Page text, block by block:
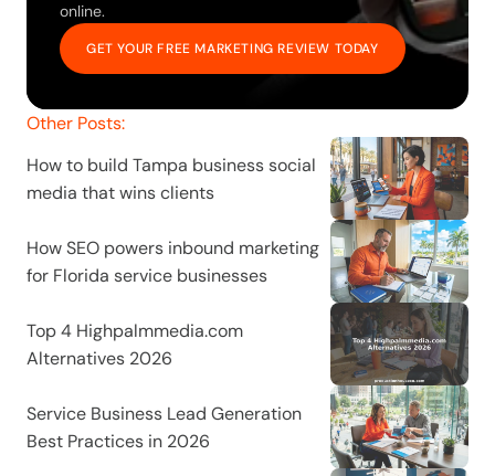
online.
GET YOUR FREE MARKETING REVIEW TODAY
Other Posts:
How to build Tampa business social
media that wins clients
How SEO powers inbound marketing
for Florida service businesses
Top 4 Highpalmmedia.com
Alternatives 2026
Service Business Lead Generation
Best Practices in 2026